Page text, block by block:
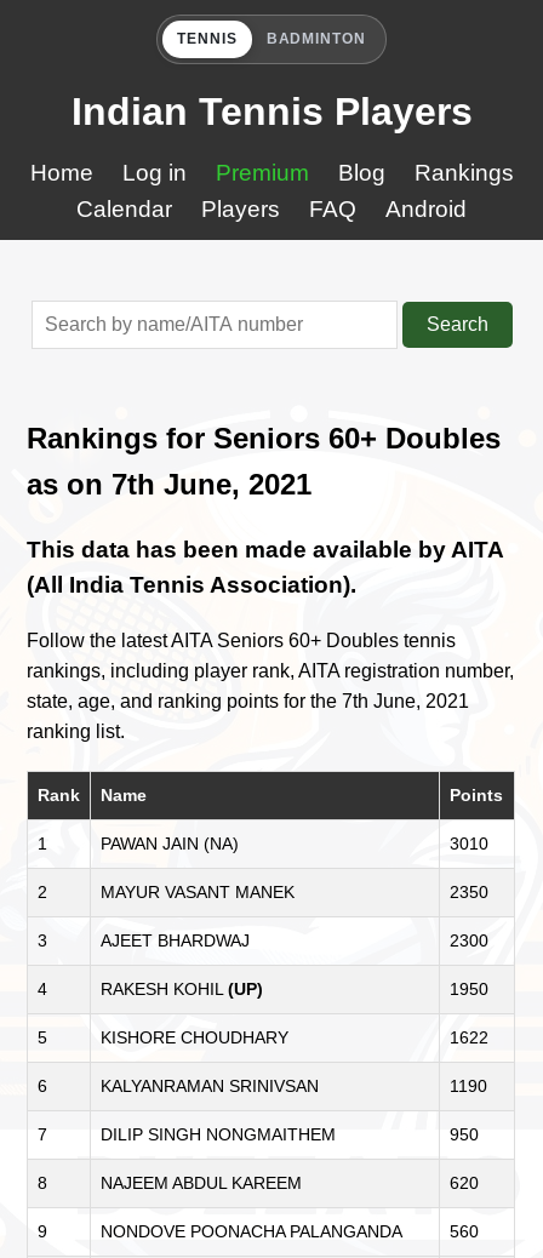
TENNIS BADMINTON
Indian Tennis Players
Home Log in Premium Blog
Rankings
Calendar
Players FAQ Android
Search
Rankings for Seniors 60+ Doubles
as on 7th June, 2021
This data has been made available by AITA
(All India Tennis Association).
Follow the latest AITA Seniors 60+ Doubles tennis
rankings, including player rank, AITA registration number,
state, age, and ranking points for the 7th June, 2021
ranking list.
Rank Name Points
1 PAWAN JAIN (NA) 3010
2 MAYUR VASANT MANEK 2350
3 AJEET BHARDWAJ 2300
4 RAKESH KOHIL(UP) 1950
5 KISHORE CHOUDHARY 1622
6 KALYANRAMAN SRINIVSAN 1190
7 DILIP SINGH NONGMAITHEM 950
8 NAJEEM ABDUL KAREEM 620
9 NONDOVE POONACHA PALANGANDA 560